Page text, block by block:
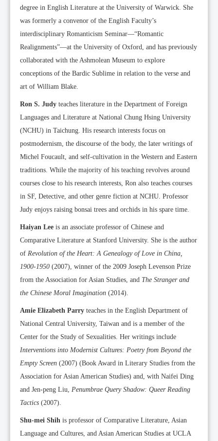
degree in English Literature at the University of Warwick. She
was formerly a convenor of the English Faculty’s
interdisciplinary Romanticism Seminar—“Romantic
Realignments”—at the University of Oxford, and has previously
collaborated with the Ashmolean Museum to explore
conceptions of the Bardic Sublime in relation to the verse and
art of William Blake.
Ron S. Judy teaches literature in the Department of Foreign
Languages and Literature at National Chung Hsing University
(NCHU) in Taichung. His research interests focus on
postmodernism, the discourse of the body, the later writings of
Michel Foucault, and self-cultivation in the Western and Eastern
traditions. While the majority of his teaching revolves around
courses close to his research interests, Ron also teaches courses
in SF, Detective, and other genre fiction at NCHU. Professor
Judy enjoys raising bonsai trees and orchids in his spare time.
Haiyan Lee is an associate professor of Chinese and
Comparative Literature at Stanford University. She is the author
of Revolution of the Heart: A Genealogy of Love in China,
1900-1950 (2007), winner of the 2009 Joseph Levenson Prize
from the Association for Asian Studies, and The Stranger and
the Chinese Moral Imagination (2014).
Amie Elizabeth Parry teaches in the English Department of
National Central University, Taiwan and is a member of the
Center for the Study of Sexualities. Her writings include
Interventions into Modernist Cultures: Poetry from Beyond the
Empty Screen (2007) (Book Award in Literary Studies from the
Association for Asian American Studies) and, with Naifei Ding
and Jen-peng Liu, Penumbrae Query Shadow: Queer Reading
Tactics (2007).
Shu-mei Shih is professor of Comparative Literature, Asian
Language and Cultures, and Asian American Studies at UCLA